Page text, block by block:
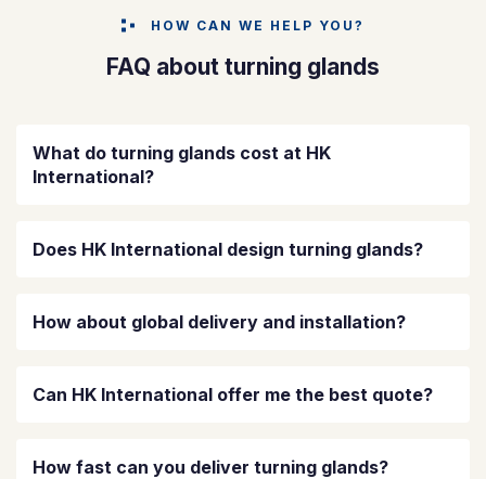
HOW CAN WE HELP YOU?
FAQ about turning glands
What do turning glands cost at HK
International?
Does HK International design turning glands?
How about global delivery and installation?
Can HK International offer me the best quote?
How fast can you deliver turning glands?